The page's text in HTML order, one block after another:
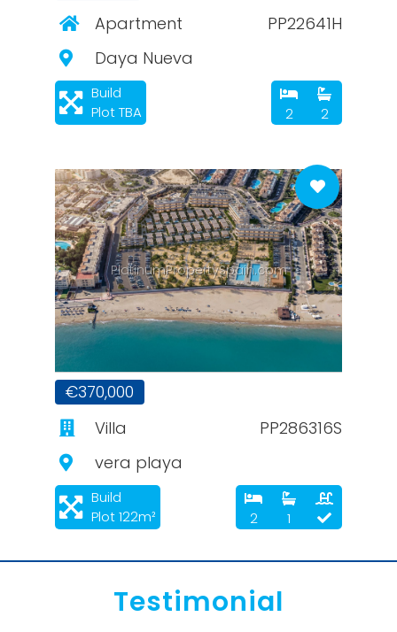
Apartment
PP22641H
Daya Nueva
Build
Plot TBA
2 2
PlatinumPropertySpain.com
€370,000
Villa
PP286316S
vera playa
Build
Plot 122m²
2 1
Testimonial